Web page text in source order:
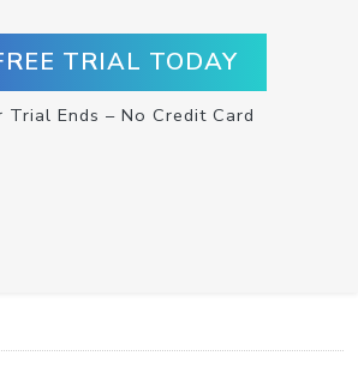
TRIAL TODAY
Trial Ends – No Credit Card